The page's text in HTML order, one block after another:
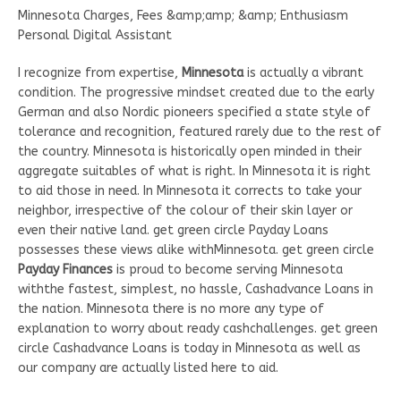
Minnesota Charges, Fees &amp;amp; &amp; Enthusiasm
Personal Digital Assistant
I recognize from expertise, Minnesotais actually a vibrant
condition. The progressive mindset created due to the early
German and also Nordic pioneers specified a state style of
tolerance and recognition, featured rarely due to the rest of
the country. Minnesota is historically open minded in their
aggregate suitables of what is right. In Minnesota it is right
to aid those in need. In Minnesota it corrects to take your
neighbor, irrespective of the colour of their skin layer or
even their native land. get green circle Payday Loans
possesses these views alike withMinnesota. get green circle
Payday Finances is proud to become serving Minnesota
withthe fastest, simplest, no hassle, Cashadvance Loans in
the nation. Minnesota there is no more any type of
explanation to worry about ready cashchallenges. get green
circle Cashadvance Loans is today in Minnesota as well as
our company are actually listed here to aid.